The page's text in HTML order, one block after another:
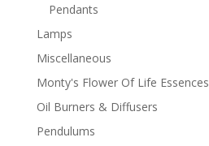
Pendants
Lamps
Miscellaneous
Monty's Flower Of Life Essences
Oil Burners & Diffusers
Pendulums